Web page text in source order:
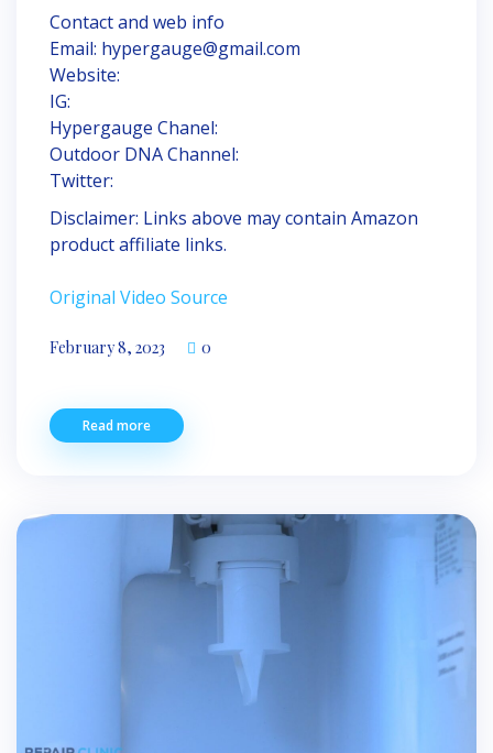
Contact and web info
Email: hypergauge@gmail.com
Website:
IG:
Hypergauge Chanel:
Outdoor DNA Channel:
Twitter:
Disclaimer: Links above may contain Amazon
product affiliate links.
Original Video Source
February 8, 2023 0
Read more